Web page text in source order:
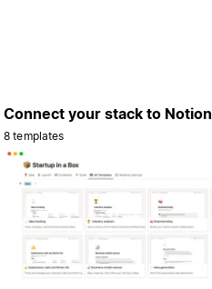
Connect your stack to Notion
8 templates